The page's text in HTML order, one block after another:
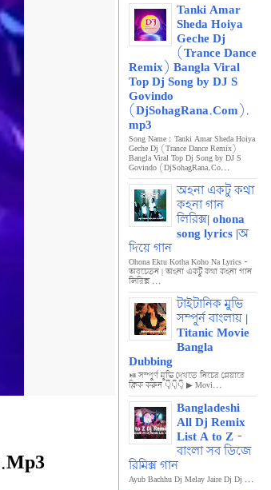
.Mp3
Tanki Amar
Sheda Hoiya
Geche Dj
(Trance Dance
Remix) Bangla Viral
Top Dj Song by DJ S
Govindo
(DjSohagRana.Com).
mp3
Song Name : Tanki Amar Sheda Hoiya
Geche Dj (Trance Dance Remix)
Bangla Viral Top Dj Song by DJ S
Govindo (DjSohagRana.Co...
অহনা একটু কথা
কহনা গান
লিরিক্স| ohona
song lyrics |অ
দিয়ে গান
Ohona Ektu Kotha Koho Na Lyrics -
অবচেতন | অহনা একটু কথা কহনা গান
লিরিক্স ...
টাইটানিক মুভি
সম্পুর্ন বাংলায় |
Titanic Movie
Bangla
Dubbing
⏯️ সম্পুর্ণ মুভি দেখতে নিচের প্লেয়ারে
ক্লিক করুন 👇👇👇 ▶ Movi...
Bangladeshi
All Dj Remix
List A to Z -
বাংলা সব ডিজে
রিমিক্স গান
Ayub Bachhu Dj Melay Jaire Dj Dj ...